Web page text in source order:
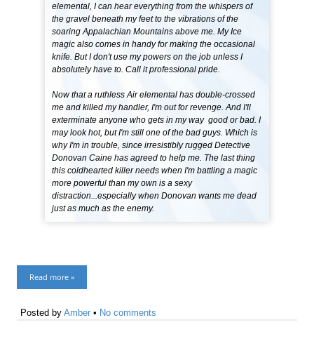
elemental, I can hear everything from the whispers of
the gravel beneath my feet to the vibrations of the
soaring Appalachian Mountains above me. My Ice
magic also comes in handy for making the occasional
knife. But I don't use my powers on the job unless I
absolutely have to. Call it professional pride.
Now that a ruthless Air elemental has double-crossed
me and killed my handler, I'm out for revenge. And I'll
exterminate anyone who gets in my way  good or bad. I
may look hot, but I'm still one of the bad guys. Which is
why I'm in trouble, since irresistibly rugged Detective
Donovan Caine has agreed to help me. The last thing
this coldhearted killer needs when I'm battling a magic
more powerful than my own is a sexy
distraction...especially when Donovan wants me dead
just as much as the enemy.
Read more »
Posted byAmber • No comments